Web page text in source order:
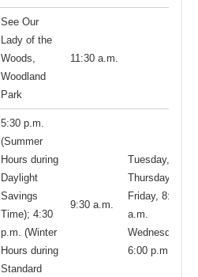
See Our
Lady of the
Woods,
Woodland
Park
11:30 a.m.
5:30 p.m.
(Summer
Hours during
Daylight
Savings
Time); 4:30
p.m. (Winter
Hours during
Standard
9:30 a.m.
Tuesday,
Thursday,
Friday, 8:15
a.m.
Wednesday,
6:00 p.m.